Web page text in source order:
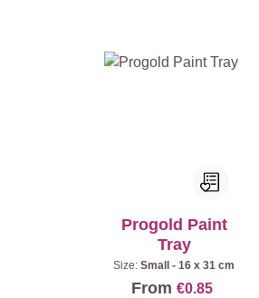
Progold Paint
Tray
Size:Small - 16 x 31 cm
From€0.85